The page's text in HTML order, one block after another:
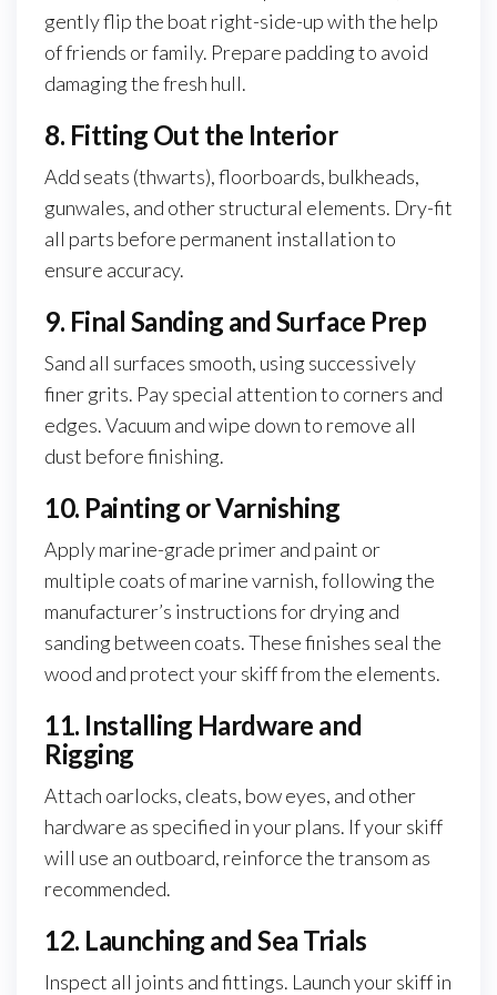
gently flip the boat right-side-up with the help
of friends or family. Prepare padding to avoid
damaging the fresh hull.
8. Fitting Out the Interior
Add seats (thwarts), floorboards, bulkheads,
gunwales, and other structural elements. Dry-fit
all parts before permanent installation to
ensure accuracy.
9. Final Sanding and Surface Prep
Sand all surfaces smooth, using successively
finer grits. Pay special attention to corners and
edges. Vacuum and wipe down to remove all
dust before finishing.
10. Painting or Varnishing
Apply marine-grade primer and paint or
multiple coats of marine varnish, following the
manufacturer’s instructions for drying and
sanding between coats. These finishes seal the
wood and protect your skiff from the elements.
11. Installing Hardware and
Rigging
Attach oarlocks, cleats, bow eyes, and other
hardware as specified in your plans. If your skiff
will use an outboard, reinforce the transom as
recommended.
12. Launching and Sea Trials
Inspect all joints and fittings. Launch your skiff in